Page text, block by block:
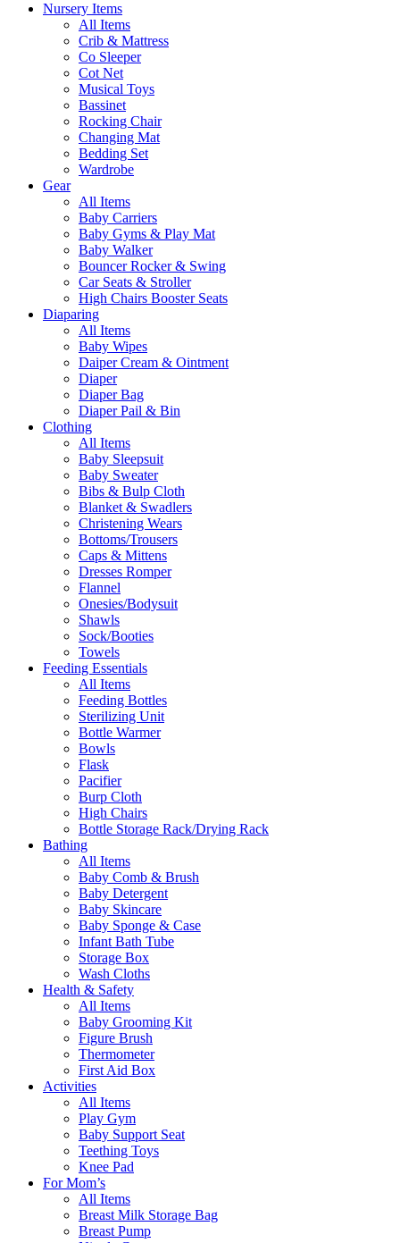
Nursery Items
All Items
Crib & Mattress
Co Sleeper
Cot Net
Musical Toys
Bassinet
Rocking Chair
Changing Mat
Bedding Set
Wardrobe
Gear
All Items
Baby Carriers
Baby Gyms & Play Mat
Baby Walker
Bouncer Rocker & Swing
Car Seats & Stroller
High Chairs Booster Seats
Diaparing
All Items
Baby Wipes
Daiper Cream & Ointment
Diaper
Diaper Bag
Diaper Pail & Bin
Clothing
All Items
Baby Sleepsuit
Baby Sweater
Bibs & Bulp Cloth
Blanket & Swadlers
Christening Wears
Bottoms/Trousers
Caps & Mittens
Dresses Romper
Flannel
Onesies/Bodysuit
Shawls
Sock/Booties
Towels
Feeding Essentials
All Items
Feeding Bottles
Sterilizing Unit
Bottle Warmer
Bowls
Flask
Pacifier
Burp Cloth
High Chairs
Bottle Storage Rack/Drying Rack
Bathing
All Items
Baby Comb & Brush
Baby Detergent
Baby Skincare
Baby Sponge & Case
Infant Bath Tube
Storage Box
Wash Cloths
Health & Safety
All Items
Baby Grooming Kit
Figure Brush
Thermometer
First Aid Box
Activities
All Items
Play Gym
Baby Support Seat
Teething Toys
Knee Pad
For Mom’s
All Items
Breast Milk Storage Bag
Breast Pump